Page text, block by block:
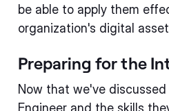
be able to apply them
organization's digital
Preparing for the
Now that we've
Engineer and the skills